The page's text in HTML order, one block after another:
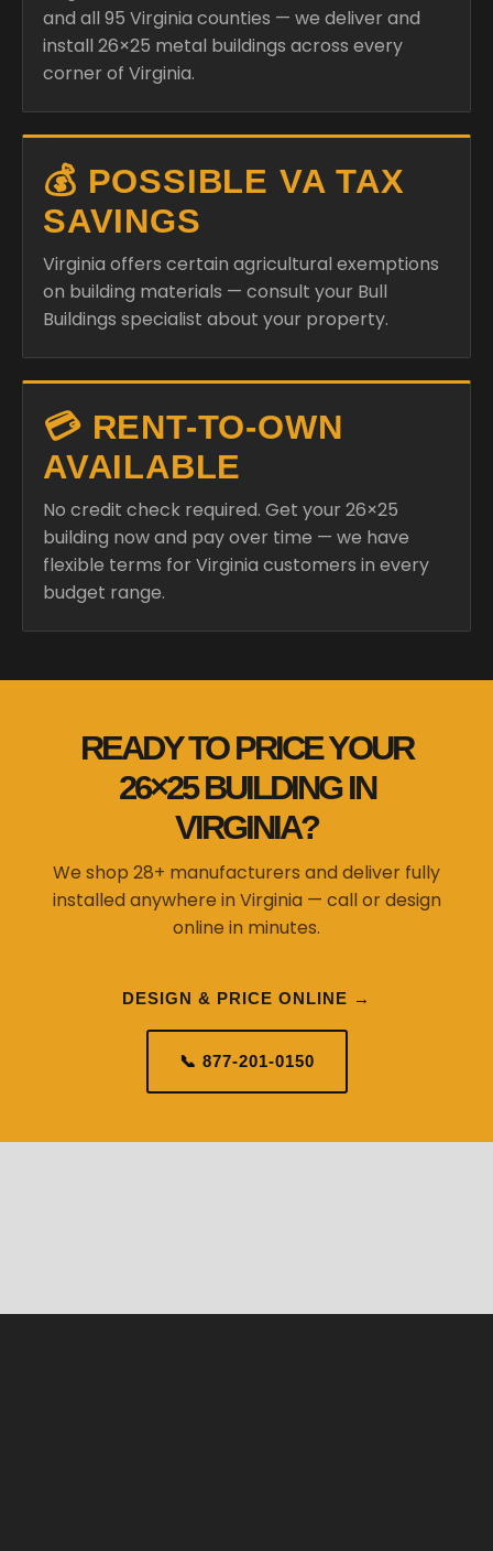
and all 95 Virginia counties — we deliver and
install 26×25 metal buildings across every
corner of Virginia.
💰 POSSIBLE VA TAX
SAVINGS
Virginia offers certain agricultural exemptions
on building materials — consult your Bull
Buildings specialist about your property.
💳 RENT-TO-OWN
AVAILABLE
No credit check required. Get your 26×25
building now and pay over time — we have
flexible terms for Virginia customers in every
budget range.
READY TO PRICE YOUR
26×25 BUILDING IN
VIRGINIA?
We shop 28+ manufacturers and deliver fully
installed anywhere in Virginia — call or design
online in minutes.
DESIGN & PRICE ONLINE →
📞 877-201-0150